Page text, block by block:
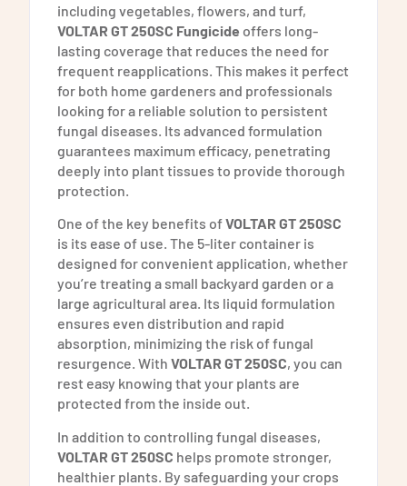
including vegetables, flowers, and turf,
VOLTAR GT 250SC Fungicide offers long-
lasting coverage that reduces the need for
frequent reapplications. This makes it perfect
for both home gardeners and professionals
looking for a reliable solution to persistent
fungal diseases. Its advanced formulation
guarantees maximum efficacy, penetrating
deeply into plant tissues to provide thorough
protection.
One of the key benefits ofVOLTAR GT 250SC
is its ease of use. The 5-liter container is
designed for convenient application, whether
you’re treating a small backyard garden or a
large agricultural area. Its liquid formulation
ensures even distribution and rapid
absorption, minimizing the risk of fungal
resurgence. With VOLTAR GT 250SC, you can
rest easy knowing that your plants are
protected from the inside out.
In addition to controlling fungal diseases,
VOLTAR GT 250SC helps promote stronger,
healthier plants. By safeguarding your crops